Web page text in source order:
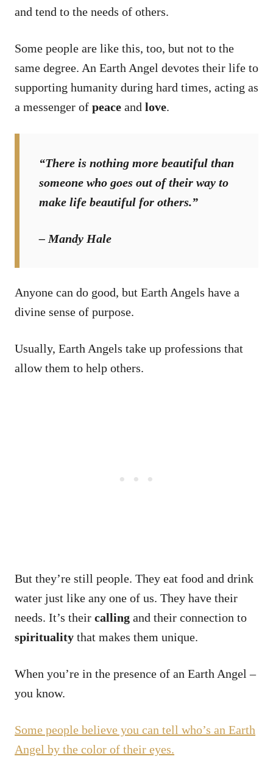
and tend to the needs of others.
Some people are like this, too, but not to the
same degree. An Earth Angel devotes their life to
supporting humanity during hard times, acting as
a messenger of peace and love.
“There is nothing more beautiful than
someone who goes out of their way to
make life beautiful for others.”
– Mandy Hale
Anyone can do good, but Earth Angels have a
divine sense of purpose.
Usually, Earth Angels take up professions that
allow them to help others.
But they’re still people. They eat food and drink
water just like any one of us. They have their
needs. It’s their calling and their connection to
spirituality that makes them unique.
When you’re in the presence of an Earth Angel –
you know.
Some people believe you can tell who’s an Earth
Angel by the color of their eyes.